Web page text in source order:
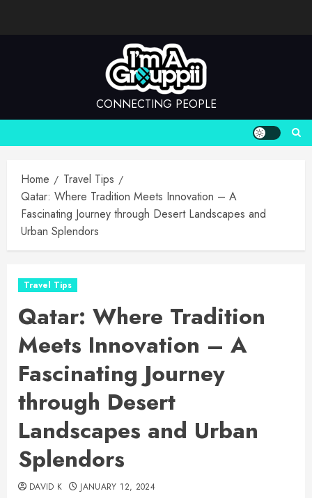
CONNECTING PEOPLE
Home
Travel Tips
Qatar: Where Tradition Meets Innovation – A
Fascinating Journey through Desert Landscapes and
Urban Splendors
Travel Tips
Qatar: Where Tradition
Meets Innovation – A
Fascinating Journey
through Desert
Landscapes and Urban
Splendors
DAVID K JANUARY 12, 2024